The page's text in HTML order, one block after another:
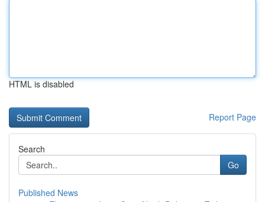
HTML is disabled
Report Page
Search
Go
Published News